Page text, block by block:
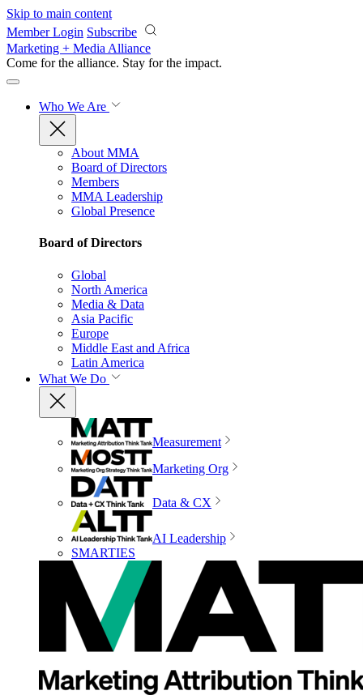
Skip to main content
Member Login Subscribe
Marketing + Media Alliance
Come for the alliance. Stay for the impact.
Who We Are
About MMA
Board of Directors
Members
MMA Leadership
Global Presence
Board of Directors
Global
North America
Media & Data
Asia Pacific
Europe
Middle East and Africa
Latin America
What We Do
Measurement
Marketing Org
Data & CX
AI Leadership
SMARTIES